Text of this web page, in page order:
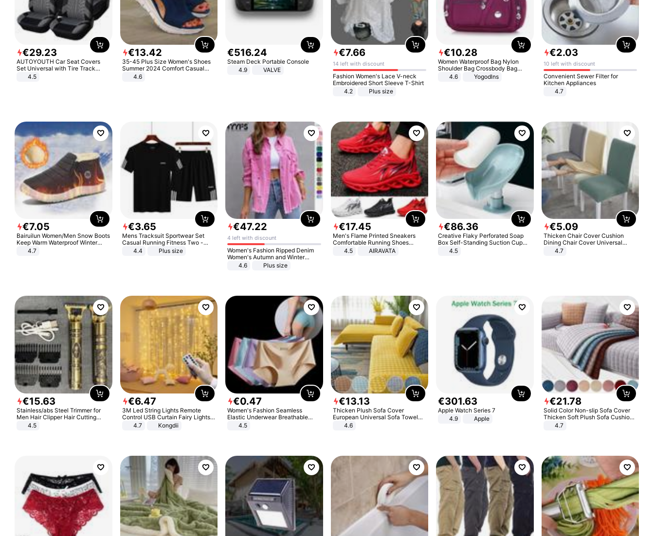
€29.23
AUTOYOUTH Car Seat Covers
Set Universal with Tire Track
Detail Styling Car Seat Protector
4.5
€13.42
35-45 Plus Size Women's Shoes
Summer 2024 Comfort Casual
Sport Sandals Women Beach
Wedge Sandals Women Platform
4.6
€516.24
Steam Deck Portable Console
4.9
VALVE
€7.66
14 left with discount
Fashion Women's Lace V-neck
Embroidered Short Sleeve T-Shirt
4.2
Plus size
€10.28
Women Waterproof Bag Nylon
Shoulder Bag Crossbody Bag
Casual Handbags
4.6 Yogodlns
€2.03
10 left with discount
Convenient Sewer Filter for
Kitchen Appliances
4.7
€7.05
Bairuilun Women/Men Snow Boots
Keep Warm Waterproof Winter
Shoes
4.7
€3.65
Mens Tracksuit Sportwear Set
Casual Running Fitness Two -
Piece Set
4.4 Plus size
€47.22
4 left with discount
Women's Fashion Ripped Denim
Women's Autumn and Winter
Long-sleeved Casual Lapel Top
4.6 Plus size
€17.45
Men's Flame Printed Sneakers
Comfortable Running Shoes
Outdoor Men Athletic Shoes
4.5 AIRAVATA
€86.36
Creative Flaky Perforated Soap
Box Self-Standing Suction Cup
Draining Bathroom Soap Storage
4.5
€5.09
Thicken Chair Cover Cushion
Dining Chair Cover Universal
Stool Cover Seat Cover Stretch
4.7
€15.63
Stainless/abs Steel Trimmer for
Men Hair Clipper Hair Cutting
Machine Professional Baldheaded
4.5
€6.47
3M Led String Lights Remote
Control USB Curtain Fairy Lights
Garland Led For Wedding Party
Christmas Window Home Outdoor
4.7 Kongdii
€0.47
Women's Fashion Seamless
Elastic Underwear Breathable
Quick-Dry Ice Silk Panties Briefs
4.5
€13.13
Thicken Plush Sofa Cover
European Universal Sofa Towel
Cover Slip Resistant Couch Cover
4.6
€301.63
Apple Watch Series 7
4.9
Apple
€21.78
Solid Color Non-slip Sofa Cover
Thicken Soft Plush Sofa Cushion
Towel for Living Room Furniture
4.7